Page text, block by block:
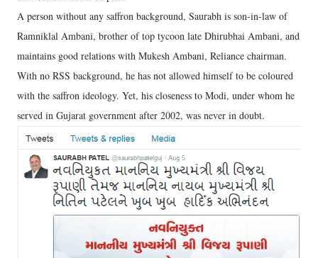
A person without any saffron background, Saurabh is son-in-law of
Ramniklal Ambani, brother of top tycoon late Dhirubhai Ambani, and
maintains good relations with Mukesh Ambani, Reliance chairman.
With no RSS background, he has not allowed himself to be coloured
with the saffron ideology. Yet, his closeness to Modi, under whom he
served in Gujarat government after 2002, was never in doubt.